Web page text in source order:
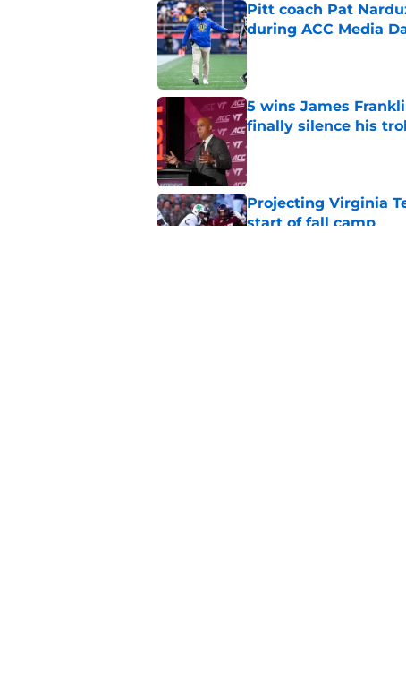
Pitt coach Pat
during ACC Media
Published by on Invalid Date
5 wins James
finally silence his
Published by on Invalid Date
Projecting Virginia
start of fall camp